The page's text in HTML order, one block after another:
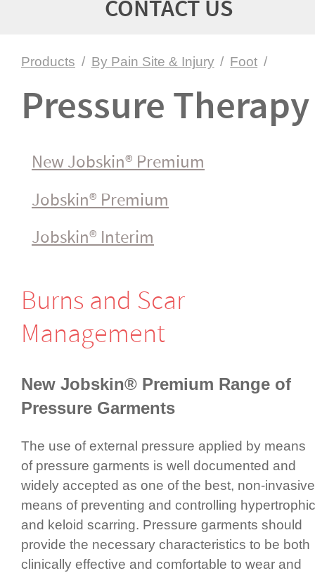
CONTACT US
Products / By Pain Site & Injury / Foot /
Pressure Therapy
New Jobskin® Premium
Jobskin® Premium
Jobskin® Interim
Burns and Scar
Management
New Jobskin® Premium Range of
Pressure Garments
The use of external pressure applied by means
of pressure garments is well documented and
widely accepted as one of the best, non-invasive
means of preventing and controlling hypertrophic
and keloid scarring. Pressure garments should
provide the necessary charac­te­ristics to be both
clinically effective and comfortable to wear and